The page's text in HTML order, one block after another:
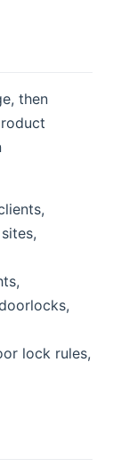
then
lock rules,